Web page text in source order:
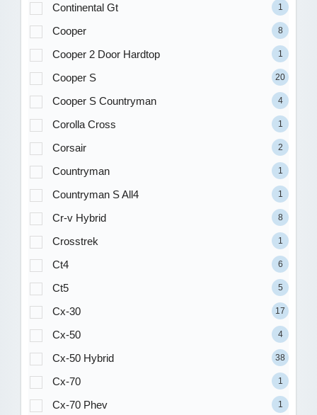
Continental Gt 1
Cooper 8
Cooper 2 Door Hardtop 1
Cooper S 20
Cooper S Countryman 4
Corolla Cross 1
Corsair 2
Countryman 1
Countryman S All4 1
Cr-v Hybrid 8
Crosstrek 1
Ct4 6
Ct5 5
Cx-30 17
Cx-50 4
Cx-50 Hybrid 38
Cx-70 1
Cx-70 Phev 1